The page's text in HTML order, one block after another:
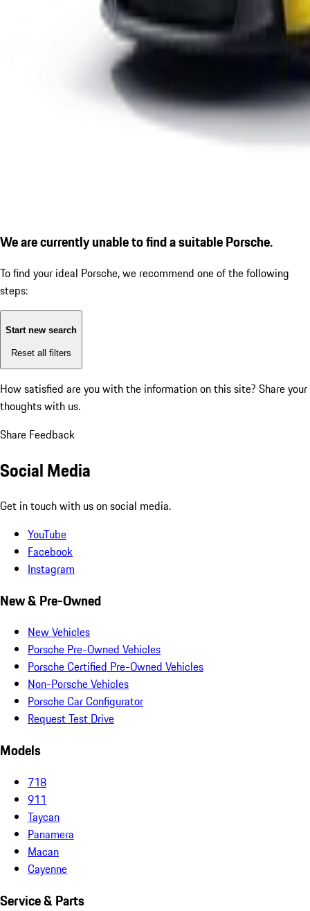
We are currently unable to find a suitable Porsche.
To find your ideal Porsche, we recommend one of the following
steps:
Start new search
Reset all filters
How satisfied are you with the information on this site? Share your
thoughts with us.
Share Feedback
Social Media
Get in touch with us on social media.
YouTube
Facebook
Instagram
New & Pre-Owned
New Vehicles
Porsche Pre-Owned Vehicles
Porsche Certified Pre-Owned Vehicles
Non-Porsche Vehicles
Porsche Car Configurator
Request Test Drive
Models
718
911
Taycan
Panamera
Macan
Cayenne
Service & Parts